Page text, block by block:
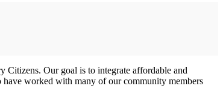
Citizens. Our goal is to integrate affordable and
have worked with many of our community members